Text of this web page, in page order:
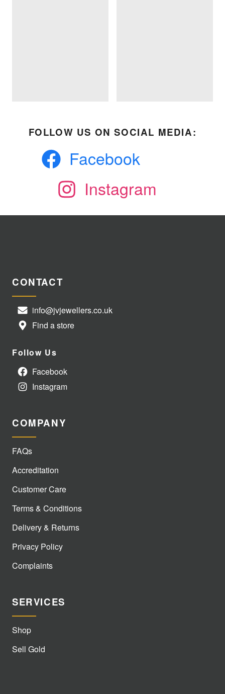
FOLLOW US ON SOCIAL MEDIA:
Facebook
Instagram
CONTACT
info@jvjewellers.co.uk
Find a store
Follow Us
Facebook
Instagram
COMPANY
FAQs
Accreditation
Customer Care
Terms & Conditions
Delivery & Returns
Privacy Policy
Complaints
SERVICES
Shop
Sell Gold